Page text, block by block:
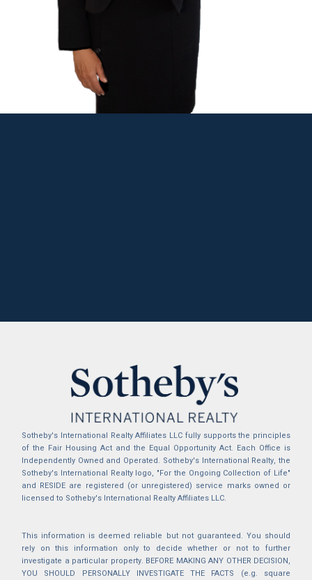
Sotheby's International Realty Affiliates LLC fully supports the principles
of the Fair Housing Act and the Equal Opportunity Act. Each Office is
Independently Owned and Operated. Sotheby's International Realty, the
Sotheby's International Realty logo, "For the Ongoing Collection of Life"
and RESIDE are registered (or unregistered) service marks owned or
licensed to Sotheby's International Realty Affiliates LLC.
This information is deemed reliable but not guaranteed. You should
rely on this information only to decide whether or not to further
investigate a particular property. BEFORE MAKING ANY OTHER DECISION,
YOU SHOULD PERSONALLY INVESTIGATE THE FACTS (e.g. square